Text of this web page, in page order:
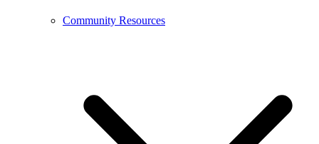
Community Resources